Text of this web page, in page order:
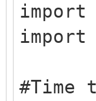
import
#Time